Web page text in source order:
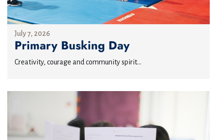
July 7, 2026
Primary Busking Day
Creativity, courage and community spirit...